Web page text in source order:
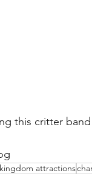
this critter
attractions